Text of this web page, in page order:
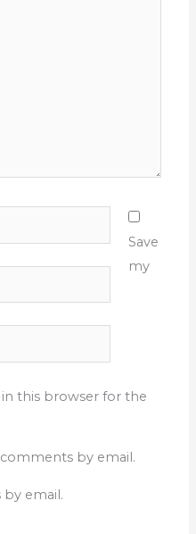
Save
my
this browser for the
by email.
email.